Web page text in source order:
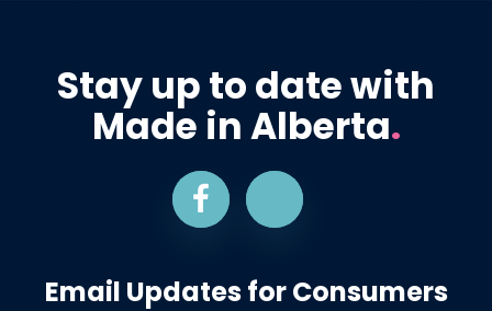
Stay up to date with
Made in Alberta.
Email Updates for Consumers